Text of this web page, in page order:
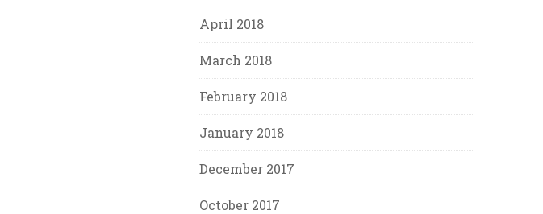
April 2018
March 2018
February 2018
January 2018
December 2017
October 2017